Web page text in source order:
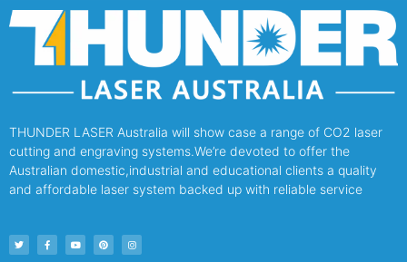
THUNDER LASER Australia will show case a range of CO2 laser
cutting and engraving systems.We’re devoted to offer the
Australian domestic,industrial and educational clients a quality
and affordable laser system backed up with reliable service